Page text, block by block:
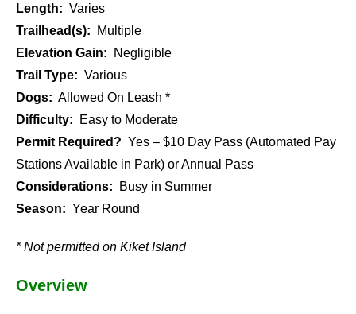
Length: Varies
Trailhead(s): Multiple
Elevation Gain: Negligible
Trail Type: Various
Dogs: Allowed On Leash *
Difficulty: Easy to Moderate
Permit Required? Yes – $10 Day Pass (Automated Pay
Stations Available in Park) or Annual Pass
Considerations: Busy in Summer
Season: Year Round
* Not permitted on Kiket Island
Overview